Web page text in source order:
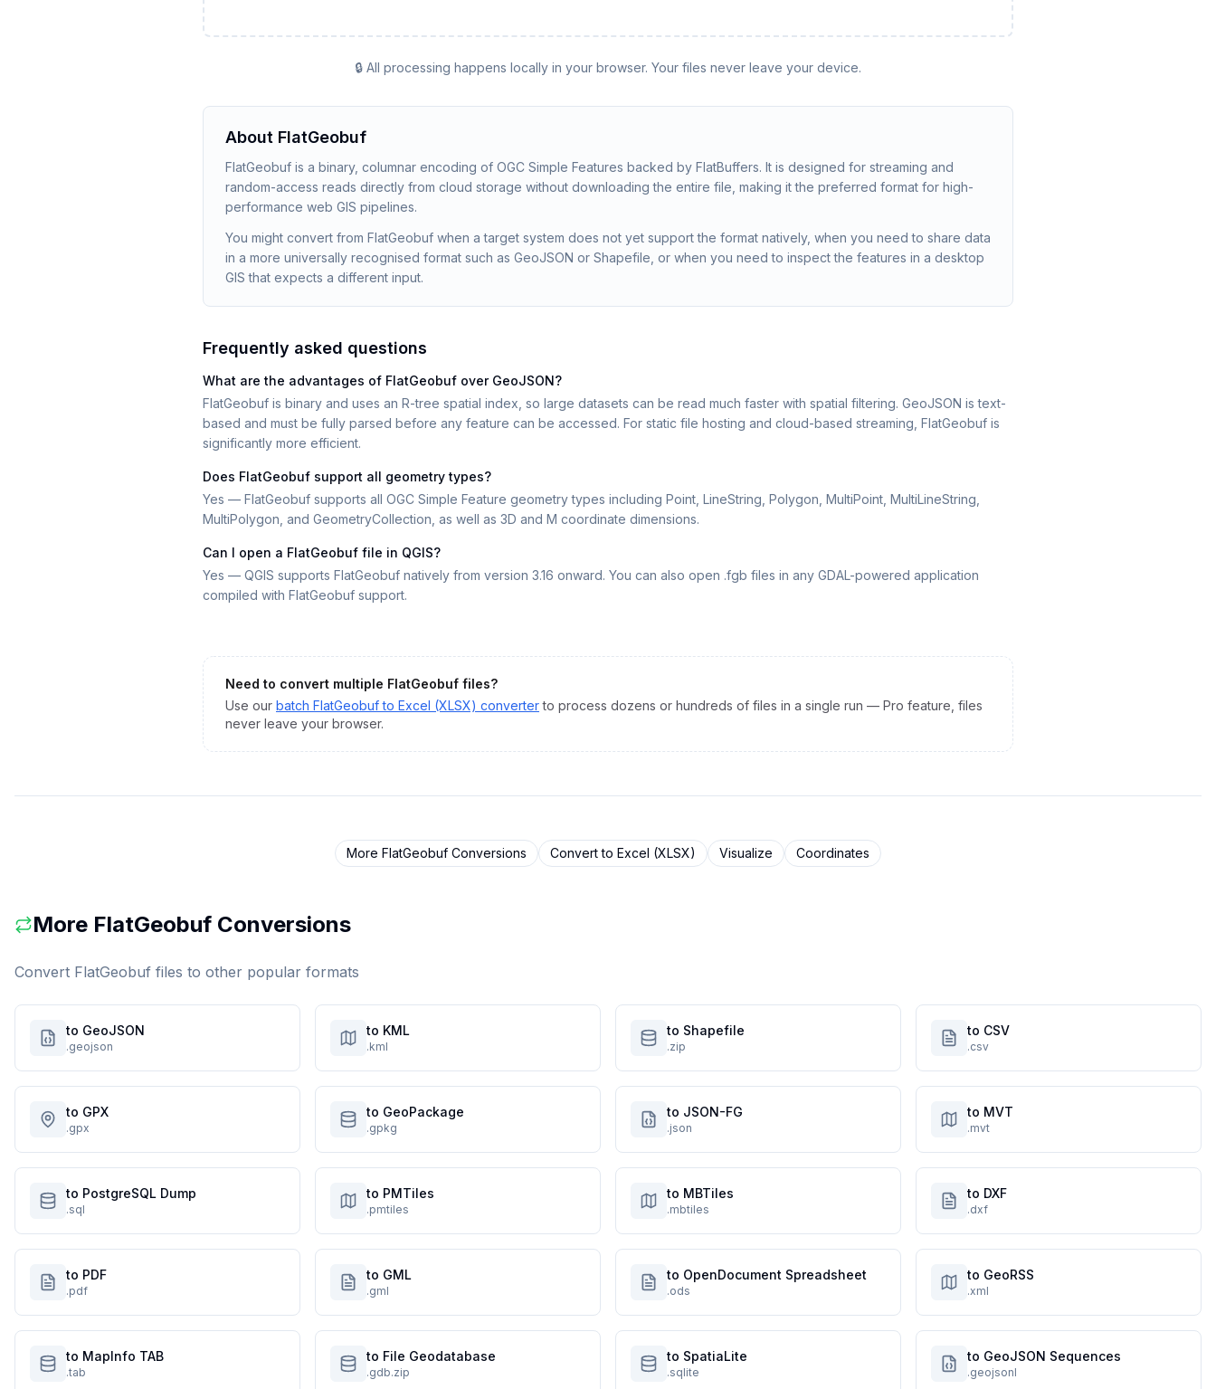
🔒 All processing happens locally in your browser. Your files never leave your device.
About FlatGeobuf
FlatGeobuf is a binary, columnar encoding of OGC Simple Features backed by FlatBuffers. It is designed for streaming and
random-access reads directly from cloud storage without downloading the entire file, making it the preferred format for high-
performance web GIS pipelines.
You might convert from FlatGeobuf when a target system does not yet support the format natively, when you need to share data
in a more universally recognised format such as GeoJSON or Shapefile, or when you need to inspect the features in a desktop
GIS that expects a different input.
Frequently asked questions
What are the advantages of FlatGeobuf over GeoJSON?
FlatGeobuf is binary and uses an R-tree spatial index, so large datasets can be read much faster with spatial filtering. GeoJSON is text-
based and must be fully parsed before any feature can be accessed. For static file hosting and cloud-based streaming, FlatGeobuf is
significantly more efficient.
Does FlatGeobuf support all geometry types?
Yes — FlatGeobuf supports all OGC Simple Feature geometry types including Point, LineString, Polygon, MultiPoint, MultiLineString,
MultiPolygon, and GeometryCollection, as well as 3D and M coordinate dimensions.
Can I open a FlatGeobuf file in QGIS?
Yes — QGIS supports FlatGeobuf natively from version 3.16 onward. You can also open .fgb files in any GDAL-powered application
compiled with FlatGeobuf support.
Need to convert multiple FlatGeobuf files?
Use our batch FlatGeobufto Excel (XLSX) converter to process dozens or hundreds of files in a single run — Pro feature, files
never leave your browser.
More FlatGeobuf Conversions Convert to Excel (XLSX) Visualize Coordinates
More FlatGeobuf Conversions
Convert FlatGeobuf files to other popular formats
to GeoJSON
.geojson
to KML
.kml
to Shapefile
.zip
to CSV
.csv
to GPX
.gpx
to GeoPackage
.gpkg
to JSON-FG
.json
to MVT
.mvt
to PostgreSQL Dump
.sql
to PMTiles
.pmtiles
to MBTiles
.mbtiles
to DXF
.dxf
to PDF
.pdf
to GML
.gml
to OpenDocument Spreadsheet
.ods
to GeoRSS
.xml
to MapInfo TAB
.tab
to File Geodatabase
.gdb.zip
to SpatiaLite
.sqlite
to GeoJSON Sequences
.geojsonl